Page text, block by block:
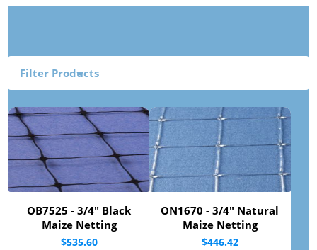
Filter Products
OB7525 - 3/4" Black
Maize Netting
$535.60
ON1670 - 3/4" Natural
Maize Netting
$446.42